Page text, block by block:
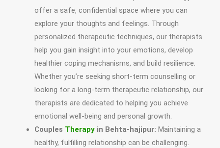
offer a safe, confidential space where you can
explore your thoughts and feelings. Through
personalized therapeutic techniques, our therapists
help you gain insight into your emotions, develop
healthier coping mechanisms, and build resilience.
Whether you’re seeking short-term counselling or
looking for a long-term therapeutic relationship, our
therapists are dedicated to helping you achieve
emotional well-being and personal growth.
Couples Therapy in Behta-hajipur: Maintaining a
healthy, fulfilling relationship can be challenging.